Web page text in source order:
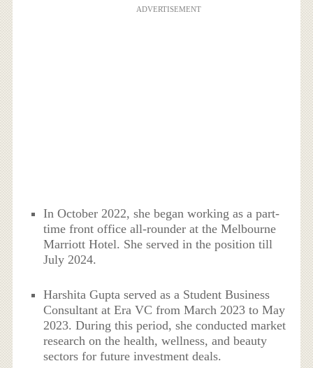
ADVERTISEMENT
In October 2022, she began working as a part-
time front office all-rounder at the Melbourne
Marriott Hotel. She served in the position till
July 2024.
Harshita Gupta served as a Student Business
Consultant at Era VC from March 2023 to May
2023. During this period, she conducted market
research on the health, wellness, and beauty
sectors for future investment deals.